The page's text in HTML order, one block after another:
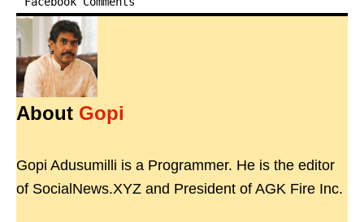
About Gopi
Gopi Adusumilli is a Programmer. He is the editor
of SocialNews.XYZ and President of AGK Fire Inc.